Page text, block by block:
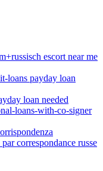
escort near me
loans payday loan
loan needed
loans-with-co-signer
correspondance russe